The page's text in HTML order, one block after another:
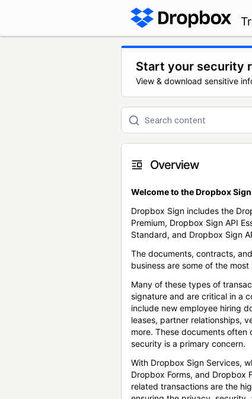
Start your security
View & download sensitive
Overview
Welcome to the Dropbox
Dropbox Sign includes the
Premium, Dropbox Sign API
Standard, and Dropbox Sign
The documents, contracts,
business are some of the
Many of these types of
signature and are critical in a
include new employee hiring
leases, partner relationships,
more. These documents often
security is a primary concern.
With Dropbox Sign Services,
Dropbox Forms, and Dropbox
related transactions are the